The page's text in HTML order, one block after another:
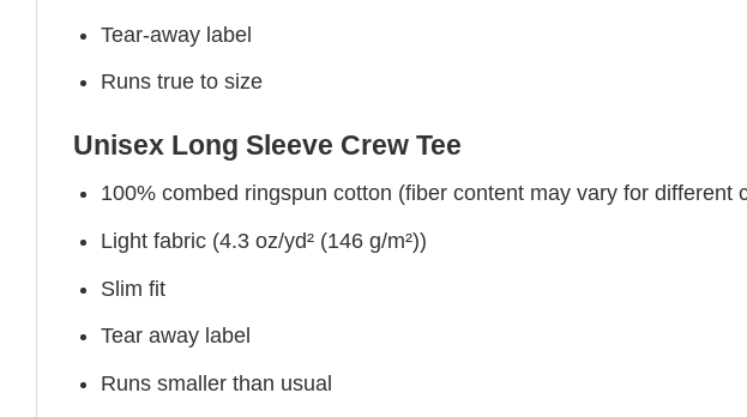
Tear-away label
Runs true to size
Unisex Long Sleeve Crew Tee
100% combed ringspun cotton (fiber content may vary for different
Light fabric (4.3 oz/yd² (146 g/m²))
Slim fit
Tear away label
Runs smaller than usual